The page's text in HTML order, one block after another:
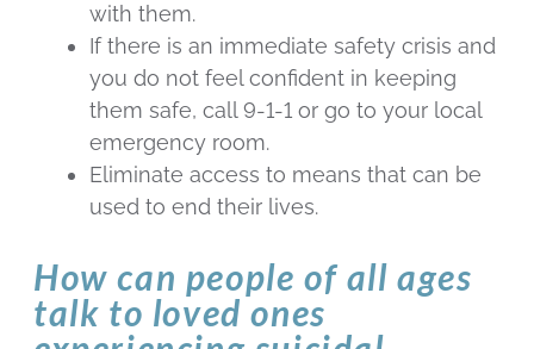
with them.
If there is an immediate safety crisis and
you do not feel confident in keeping
them safe, call 9-1-1 or go to your local
emergency room.
Eliminate access to means that can be
used to end their lives.
How can people of all ages
talk to loved ones